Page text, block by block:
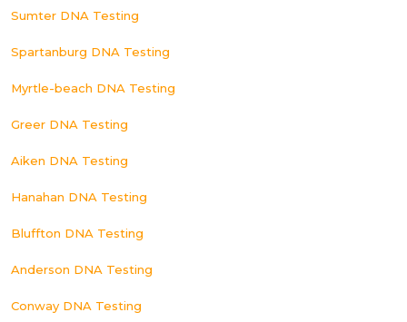
Sumter DNA Testing
Spartanburg DNA Testing
Myrtle-beach DNA Testing
Greer DNA Testing
Aiken DNA Testing
Hanahan DNA Testing
Bluffton DNA Testing
Anderson DNA Testing
Conway DNA Testing